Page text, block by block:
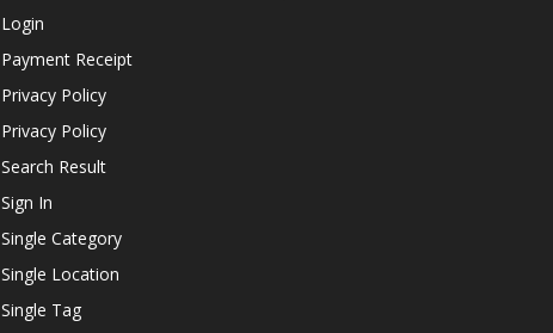
Login
Payment Receipt
Privacy Policy
Privacy Policy
Search Result
Sign In
Single Category
Single Location
Single Tag